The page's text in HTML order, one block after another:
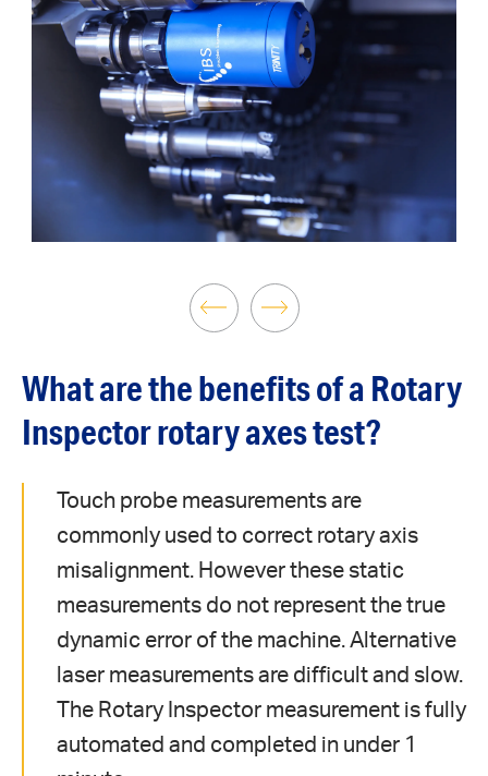
What are the benefits of a Rotary
Inspector rotary axes test?
Touch probe measurements are
commonly used to correct rotary axis
misalignment. However these static
measurements do not represent the true
dynamic error of the machine. Alternative
laser measurements are difficult and slow.
The Rotary Inspector measurement is fully
automated and completed in under 1